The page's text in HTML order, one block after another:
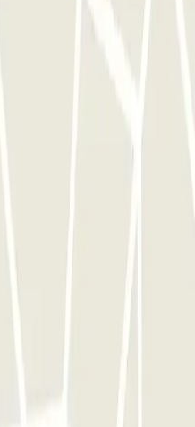
the terminals, a free shuttle
During nighttime hours,
From T1: 02:30 to 04:00